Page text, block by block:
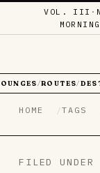
VOL. III ·
/ROUTES/
HOME TAGS
FILED UNDER